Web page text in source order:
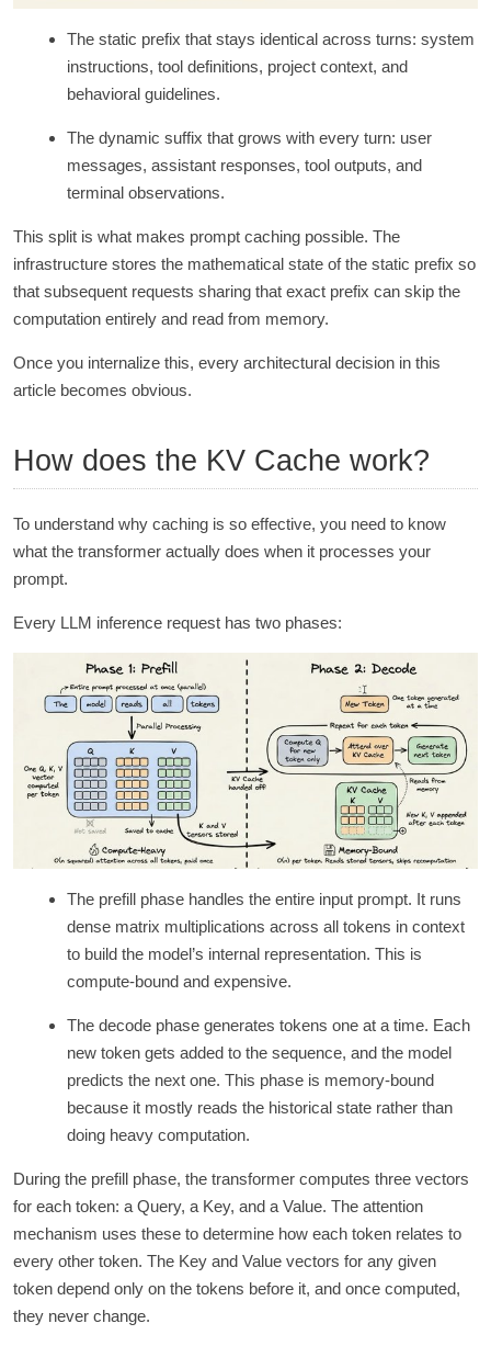
The static prefix that stays identical across turns: system
instructions, tool definitions, project context, and
behavioral guidelines.
The dynamic suffix that grows with every turn: user
messages, assistant responses, tool outputs, and
terminal observations.
This split is what makes prompt caching possible. The
infrastructure stores the mathematical state of the static prefix so
that subsequent requests sharing that exact prefix can skip the
computation entirely and read from memory.
Once you internalize this, every architectural decision in this
article becomes obvious.
How does the KV Cache work?
To understand why caching is so effective, you need to know
what the transformer actually does when it processes your
prompt.
Every LLM inference request has two phases:
The prefill phase handles the entire input prompt. It runs
dense matrix multiplications across all tokens in context
to build the model’s internal representation. This is
compute-bound and expensive.
The decode phase generates tokens one at a time. Each
new token gets added to the sequence, and the model
predicts the next one. This phase is memory-bound
because it mostly reads the historical state rather than
doing heavy computation.
During the prefill phase, the transformer computes three vectors
for each token: a Query, a Key, and a Value. The attention
mechanism uses these to determine how each token relates to
every other token. The Key and Value vectors for any given
token depend only on the tokens before it, and once computed,
they never change.